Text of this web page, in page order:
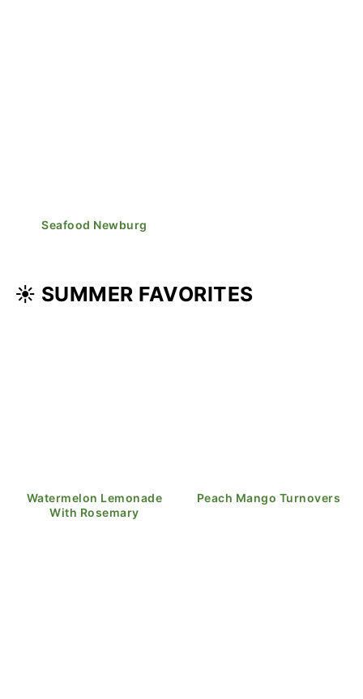
Seafood Newburg
☀️ SUMMER FAVORITES
Watermelon Lemonade
With Rosemary
Peach Mango Turnovers